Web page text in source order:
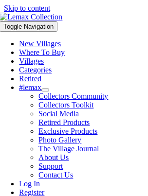
Skip to content
Toggle Navigation
New Villages
Where To Buy
Villages
Categories
Retired
#lemax
Collectors Community
Collectors Toolkit
Social Media
Retired Products
Exclusive Products
Photo Gallery
The Village Journal
About Us
Support
Contact Us
Log In
Register